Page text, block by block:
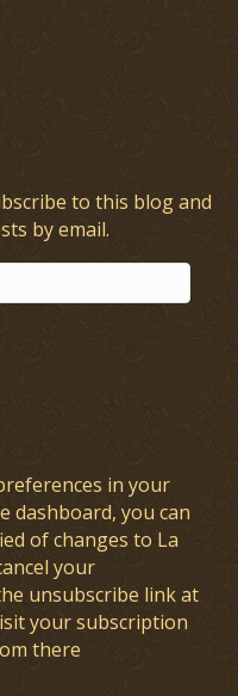
to this blog and
by email.
in your
dashboard, you can
of changes to La
your
unsubscribe link at
your subscription
there